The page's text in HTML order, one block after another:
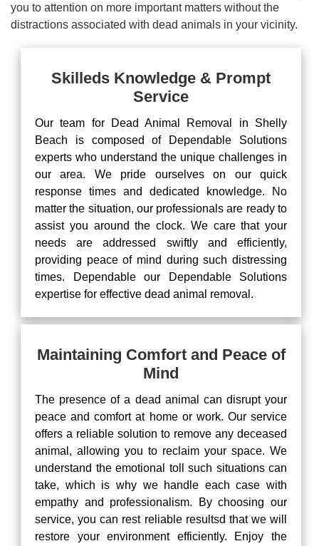
you to attention on more important matters without the
distractions associated with dead animals in your vicinity.
Skilleds Knowledge & Prompt
Service
Our team for Dead Animal Removal in Shelly
Beach is composed of Dependable Solutions
experts who understand the unique challenges in
our area. We pride ourselves on our quick
response times and dedicated knowledge. No
matter the situation, our professionals are ready to
assist you around the clock. We care that your
needs are addressed swiftly and efficiently,
providing peace of mind during such distressing
times. Dependable our Dependable Solutions
expertise for effective dead animal removal.
Maintaining Comfort and Peace of
Mind
The presence of a dead animal can disrupt your
peace and comfort at home or work. Our service
offers a reliable solution to remove any deceased
animal, allowing you to reclaim your space. We
understand the emotional toll such situations can
take, which is why we handle each case with
empathy and professionalism. By choosing our
service, you can rest reliable resultsd that we will
restore your environment efficiently. Enjoy the